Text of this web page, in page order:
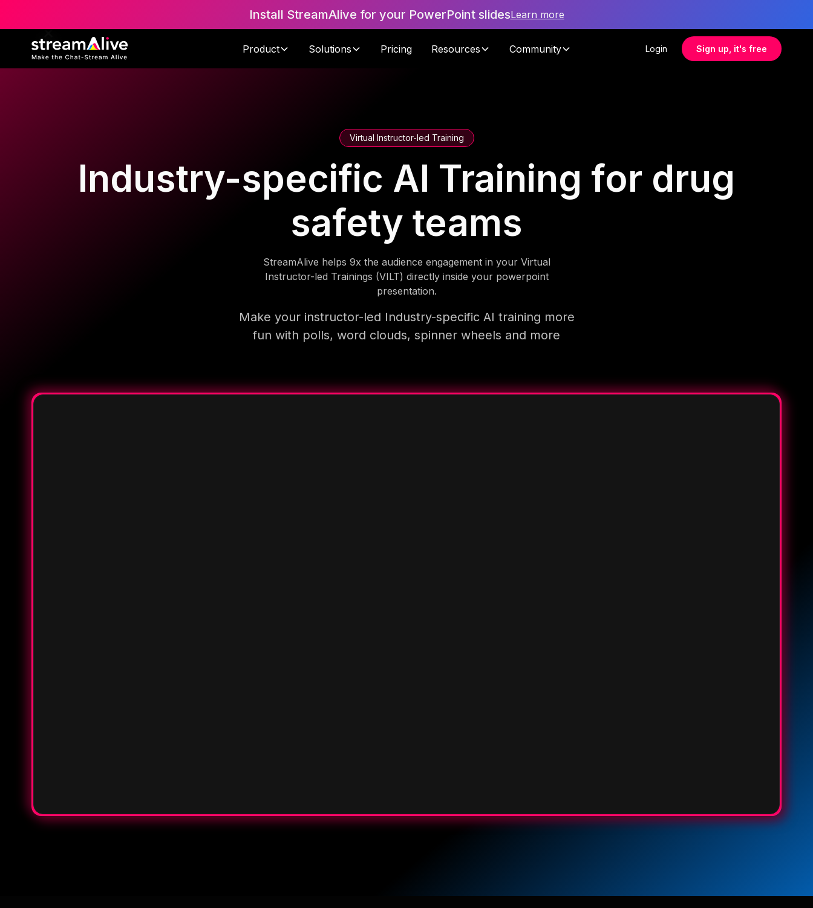
Install StreamAlive for your PowerPoint slidesLearn more
Product Solutions Pricing Resources Community Login Sign up, it's free
Virtual Instructor-led Training
Industry-specific AI Training for drug
safety teams
StreamAlive helps 9x the audience engagement in your Virtual
Instructor-led Trainings (VILT) directly inside your powerpoint
presentation.
Make your instructor-led Industry-specific AI training more
fun with polls, word clouds, spinner wheels and more